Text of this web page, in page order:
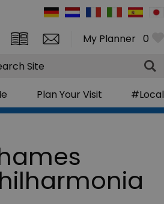
My Planner 0
Plan Your Visit #Local